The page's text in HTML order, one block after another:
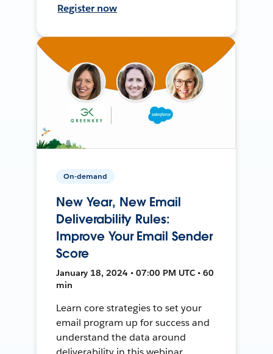
Register now
On-demand
New Year, New Email
Deliverability Rules:
Improve Your Email Sender
Score
January 18, 2024 • 07:00 PM UTC • 60
min
Learn core strategies to set your
email program up for success and
understand the data around